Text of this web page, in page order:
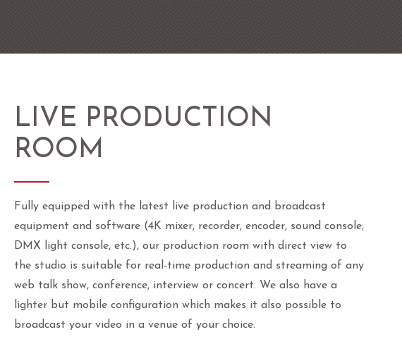
LIVE PRODUCTION
ROOM
Fully equipped with the latest live production and broadcast
equipment and software (4K mixer, recorder, encoder, sound console,
DMX light console, etc.), our production room with direct view to
the studio is suitable for real-time production and streaming of any
web talk show, conference, interview or concert. We also have a
lighter but mobile configuration which makes it also possible to
broadcast your video in a venue of your choice.